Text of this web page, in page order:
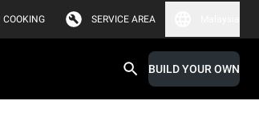
COOKING SERVICE AREA
BUILD YOUR OWN